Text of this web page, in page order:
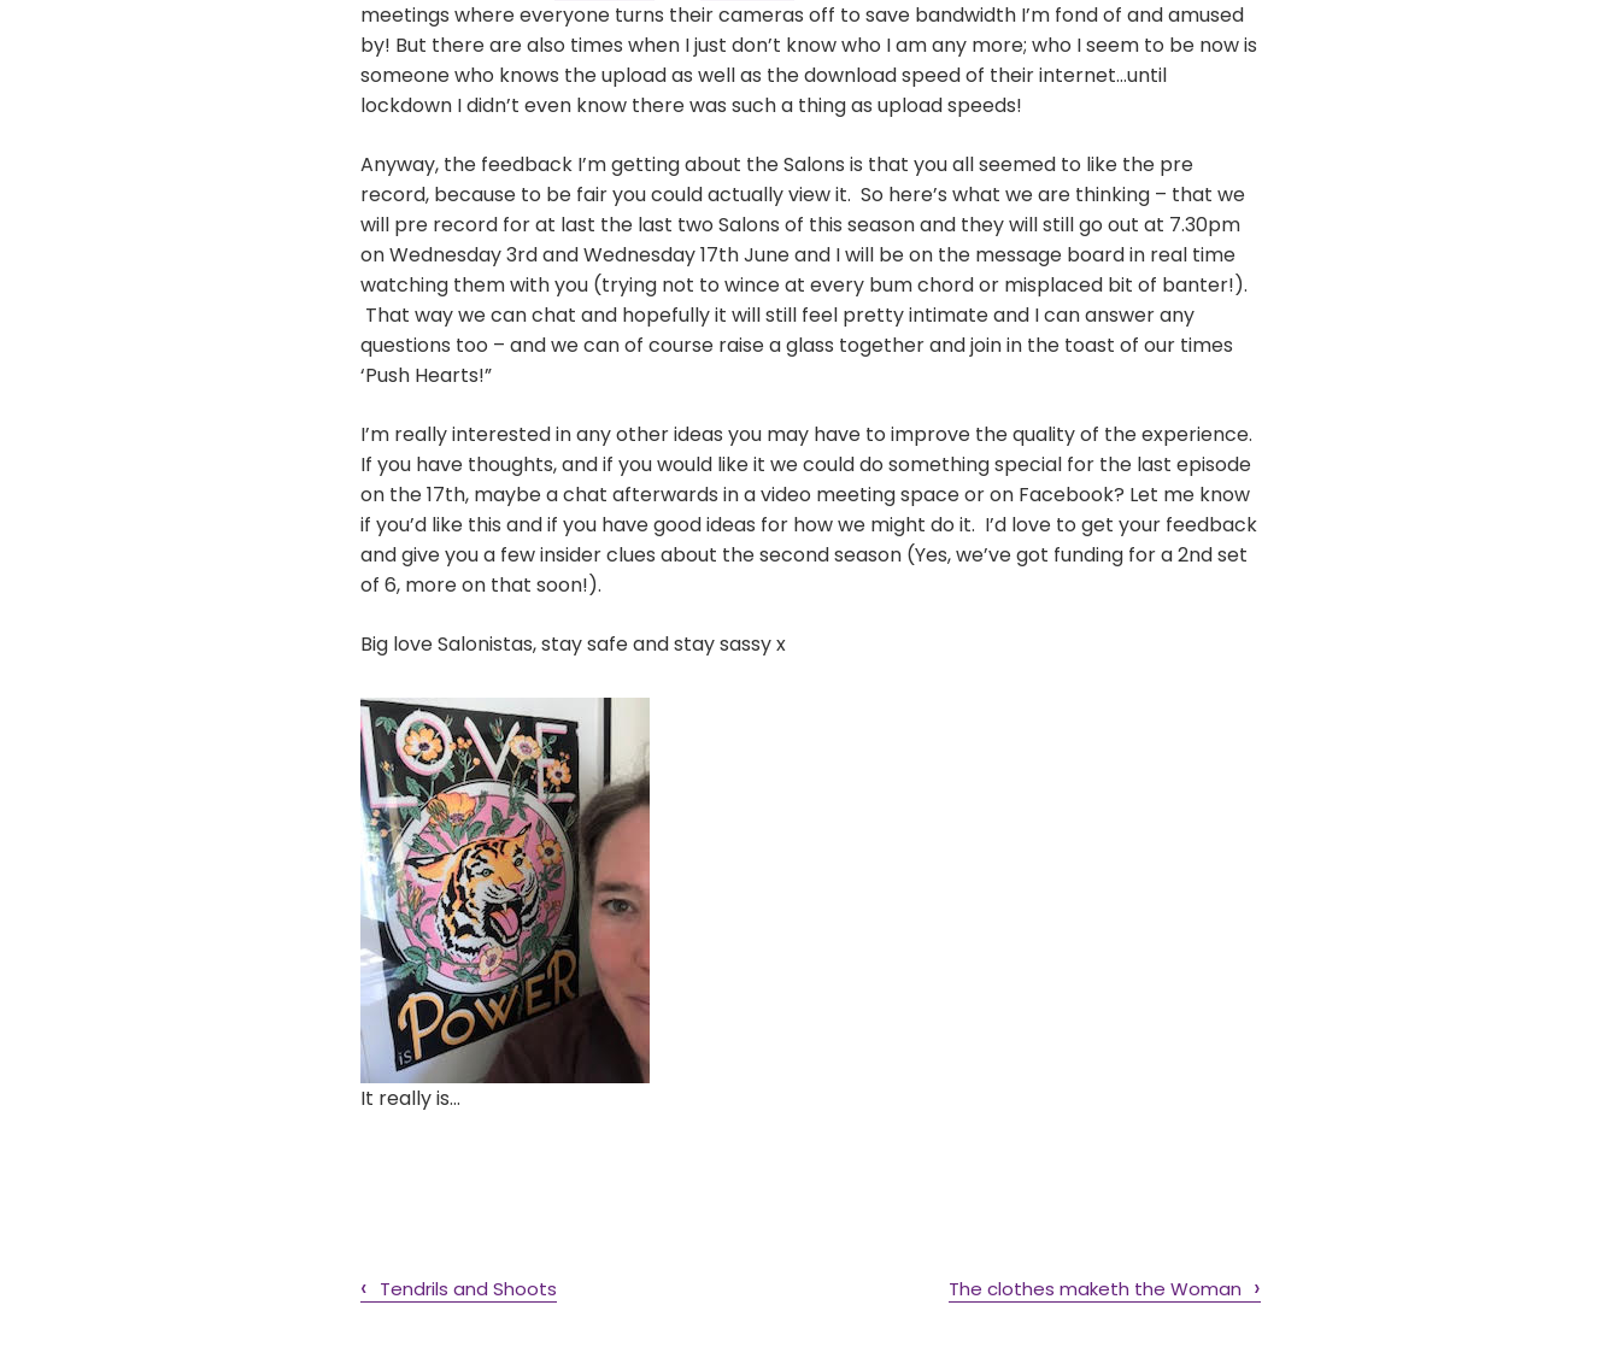
meetings where everyone turns their cameras off to save bandwidth I’m fond of and amused
by! But there are also times when I just don’t know who I am any more; who I seem to be now is
someone who knows the upload as well as the download speed of their internet…until
lockdown I didn’t even know there was such a thing as upload speeds!
Anyway, the feedback I’m getting about the Salons is that you all seemed to like the pre
record, because to be fair you could actually view it. So here’s what we are thinking – that we
will pre record for at last the last two Salons of this season and they will still go out at 7.30pm
on Wednesday 3rd and Wednesday 17th June and I will be on the message board in real time
watching them with you (trying not to wince at every bum chord or misplaced bit of banter!).
That way we can chat and hopefully it will still feel pretty intimate and I can answer any
questions too – and we can of course raise a glass together and join in the toast of our times
‘Push Hearts!”
I’m really interested in any other ideas you may have to improve the quality of the experience.
If you have thoughts, and if you would like it we could do something special for the last episode
on the 17th, maybe a chat afterwards in a video meeting space or on Facebook? Let me know
if you’d like this and if you have good ideas for how we might do it. I’d love to get your feedback
and give you a few insider clues about the second season (Yes, we’ve got funding for a 2nd set
of 6, more on that soon!).
Big love Salonistas, stay safe and stay sassy x
It really is…
Tendrils and Shoots The clothes maketh the Woman